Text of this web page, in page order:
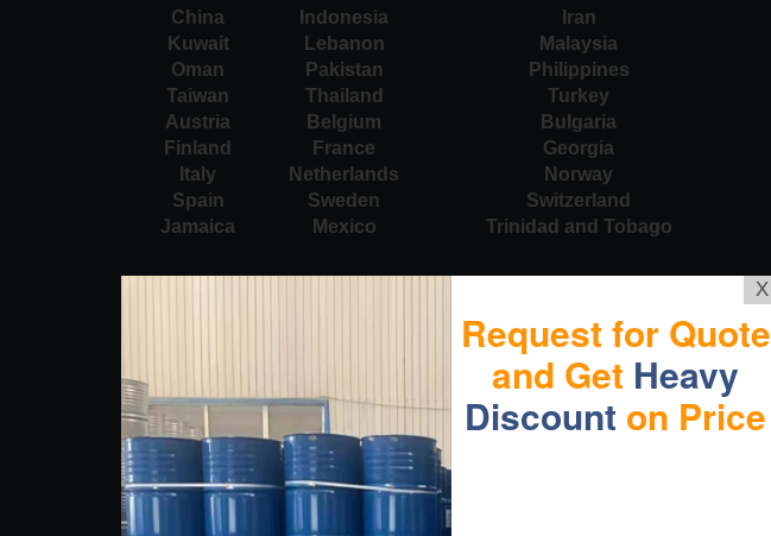
China
Indonesia Iran
Kuwait
Lebanon Malaysia
Oman
Pakistan Philippines
Taiwan
Thailand Turkey
Austria
Belgium Bulgaria
Finland
France Georgia
Italy
Netherlands Norway
Spain
Sweden Switzerland
Jamaica
Mexico Trinidad and Tobago
X
Request for Quote
and Get Heavy
Discount on Price